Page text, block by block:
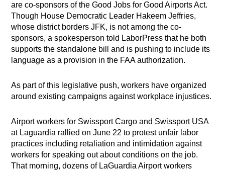
are co-sponsors of the Good Jobs for Good Airports Act.
Though House Democratic Leader Hakeem Jeffries,
whose district borders JFK, is not among the co-
sponsors, a spokesperson told LaborPress that he both
supports the standalone bill and is pushing to include its
language as a provision in the FAA authorization.
As part of this legislative push, workers have organized
around existing campaigns against workplace injustices.
Airport workers for Swissport Cargo and Swissport USA
at Laguardia rallied on June 22 to protest unfair labor
practices including retaliation and intimidation against
workers for speaking out about conditions on the job.
That morning, dozens of LaGuardia Airport workers